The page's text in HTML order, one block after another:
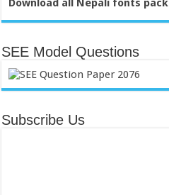
Download all Nepali fonts pack
SEE Model Questions
Subscribe Us